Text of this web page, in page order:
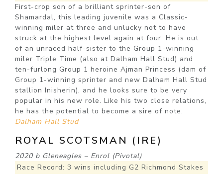
First-crop son of a brilliant sprinter-son of
Shamardal, this leading juvenile was a Classic-
winning miler at three and unlucky not to have
struck at the highest level again at four. He is out
of an unraced half-sister to the Group 1-winning
miler Triple Time (also at Dalham Hall Stud) and
ten-furlong Group 1 heroine Ajman Princess (dam of
Group 1-winning sprinter and new Dalham Hall Stud
stallion Inisherin), and he looks sure to be very
popular in his new role. Like his two close relations,
he has the potential to become a sire of note.
Dalham Hall Stud
ROYAL SCOTSMAN (IRE)
2020 b Gleneagles – Enrol (Pivotal)
Race Record: 3 wins including G2 Richmond Stakes